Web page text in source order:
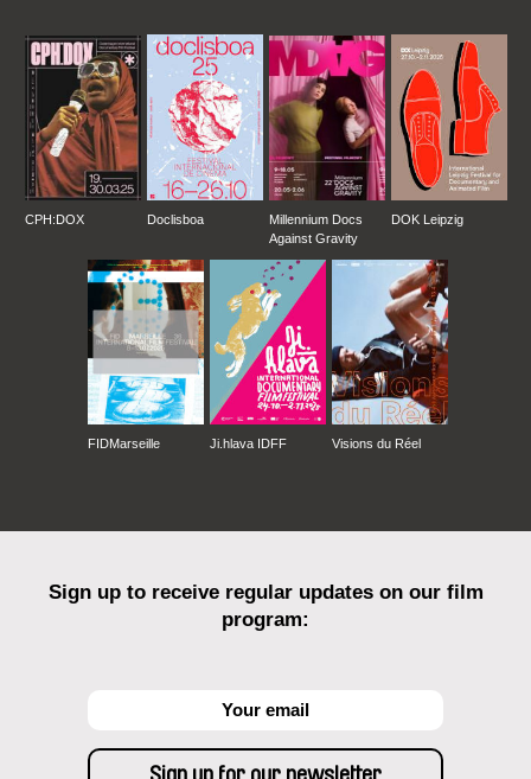
CPH:DOX Doclisboa
Millennium Docs
Against Gravity
DOK Leipzig
FIDMarseille Ji.hlava IDFF Visions du Réel
Sign up to receive regular updates on our film
program: